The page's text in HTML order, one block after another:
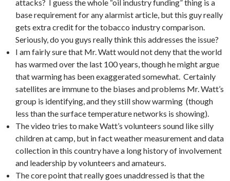
attacks? I guess the whole “oil industry funding” thing is a
base requirement for any alarmist article, but this guy really
gets extra credit for the tobacco industry comparison.
Seriously, do you guys really think this addresses the issue?
I am fairly sure that Mr. Watt would not deny that the world
has warmed over the last 100 years, though he might argue
that warming has been exaggerated somewhat. Certainly
satellites are immune to the biases and problems Mr. Watt’s
group is identifying, and they still show warming (though
less than the surface temperature networks is showing).
The video tries to make Watt’s volunteers sound like silly
children at camp, but in fact weather measurement and data
collection in this country have a long history of involvement
and leadership by volunteers and amateurs.
The core point that really goes unaddressed is that the